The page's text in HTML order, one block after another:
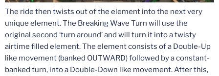
The ride then twists out of the element into the next very
unique element. The Breaking Wave Turn will use the
original second ‘turn around’ and will turn it into a twisty
airtime filled element. The element consists of a Double-Up
like movement (banked OUTWARD) followed by a constant-
banked turn, into a Double-Down like movement. After this,